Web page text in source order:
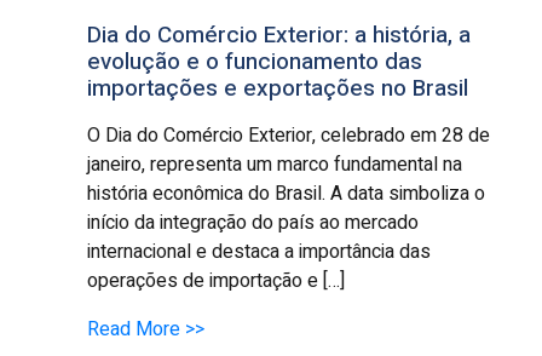
Dia do Comércio Exterior: a história, a
evolução e o funcionamento das
importações e exportações no Brasil
O Dia do Comércio Exterior, celebrado em 28 de
janeiro, representa um marco fundamental na
história econômica do Brasil. A data simboliza o
início da integração do país ao mercado
internacional e destaca a importância das
operações de importação e […]
Read More >>